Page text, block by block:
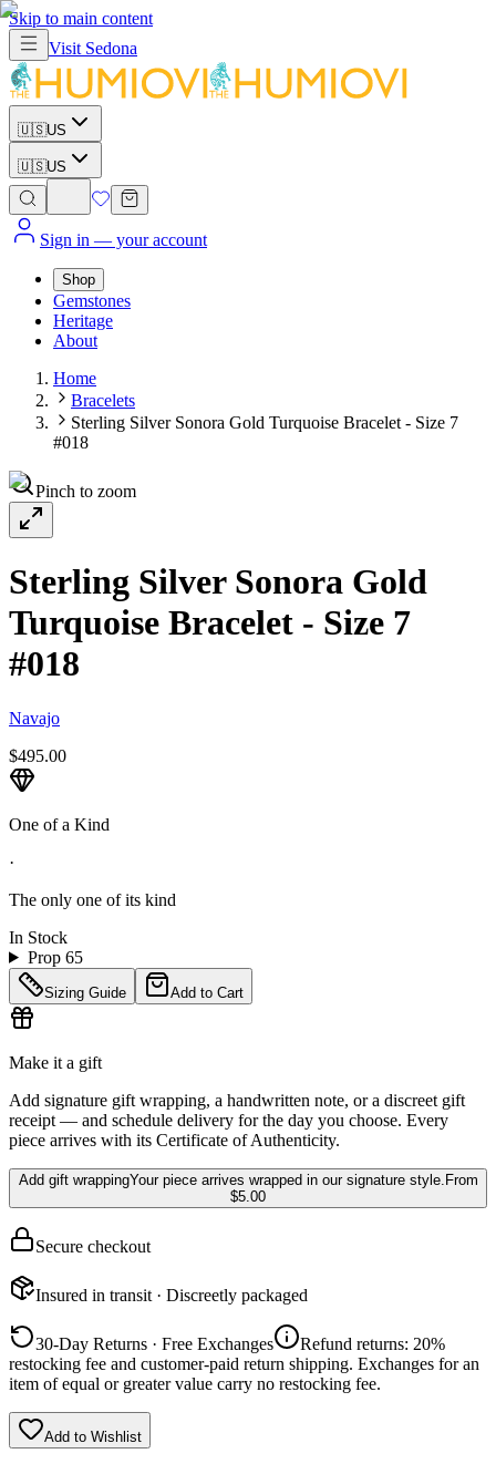
Skip to main content
Visit Sedona
🇺🇸US
🇺🇸US
Sign in — your account
Shop
Gemstones
Heritage
About
Home
Bracelets
Sterling Silver Sonora Gold Turquoise Bracelet - Size 7
#018
Pinch to zoom
Sterling Silver Sonora Gold
Turquoise Bracelet - Size 7
#018
Navajo
$495.00
One of a Kind
·
The only one of its kind
In Stock
Prop 65
Sizing Guide Add to Cart
Make it a gift
Add signature gift wrapping, a handwritten note, or a discreet gift
receipt — and schedule delivery for the day you choose. Every
piece arrives with its Certificate of Authenticity.
Add gift wrappingYour piece arrives wrapped in our signature style. From
$5.00
Secure checkout
Insured in transit · Discreetly packaged
30-Day Returns · Free Exchanges
Refund returns: 20%
restocking fee and customer-paid return shipping. Exchanges for an
item of equal or greater value carry no restocking fee.
Add to Wishlist